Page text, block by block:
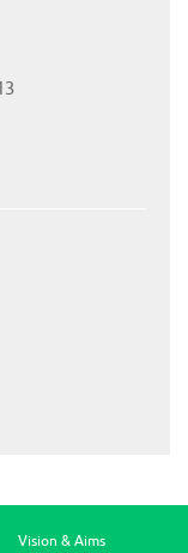
Vision & Aims